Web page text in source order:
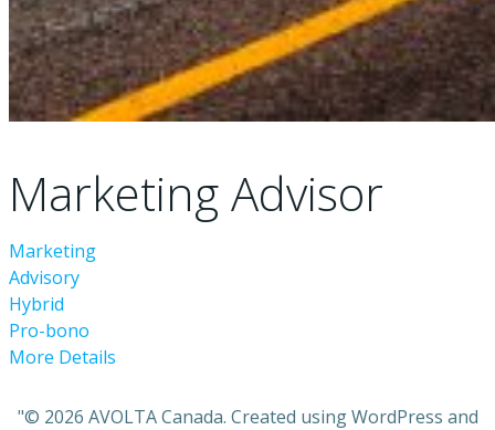
Marketing Advisor
Marketing
Advisory
Hybrid
Pro-bono
More Details
"© 2026 AVOLTA Canada. Created using WordPress and